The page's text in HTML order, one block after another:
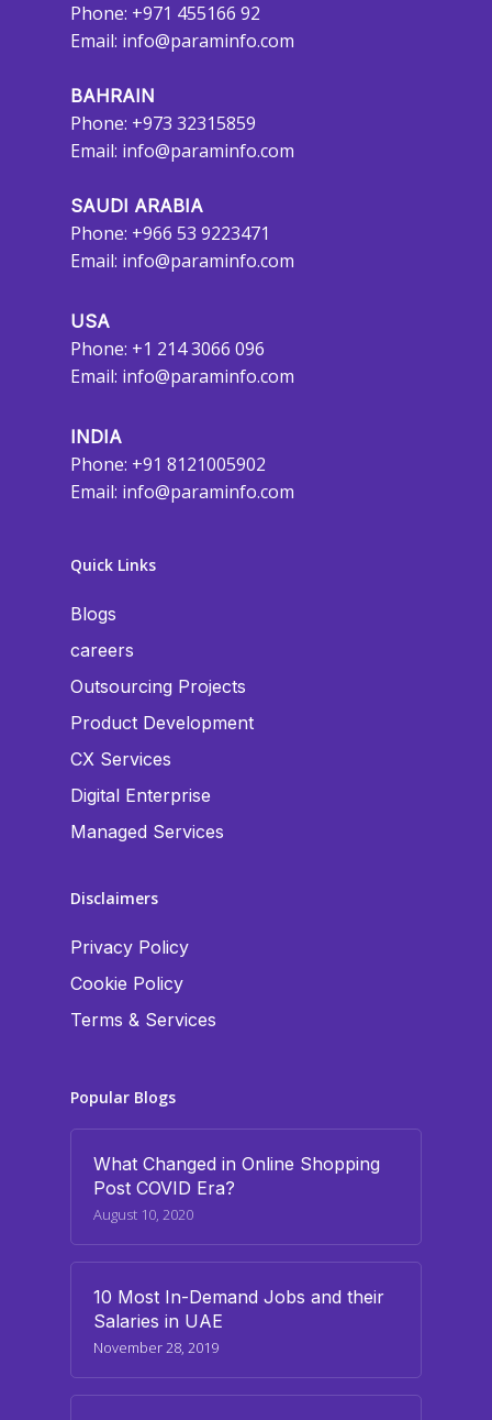
Phone: +971 455166 92
Email: info@paraminfo.com
BAHRAIN
Phone: +973 32315859
Email: info@paraminfo.com
SAUDI ARABIA
Phone: +966 53 9223471
Email: info@paraminfo.com
USA
Phone: +1 214 3066 096
Email: info@paraminfo.com
INDIA
Phone: +91 8121005902
Email: info@paraminfo.com
Quick Links
Blogs
careers
Outsourcing Projects
Product Development
CX Services
Digital Enterprise
Managed Services
Disclaimers
Privacy Policy
Cookie Policy
Terms & Services
Popular Blogs
What Changed in Online Shopping
Post COVID Era?
August 10, 2020
10 Most In-Demand Jobs and their
Salaries in UAE
November 28, 2019